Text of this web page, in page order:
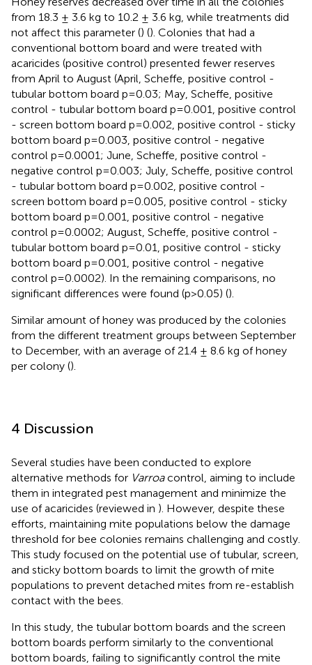
from 18.3 ± 3.6 kg to 10.2 ± 3.6 kg, while treatments did
not affect this parameter () (). Colonies that had a
conventional bottom board and were treated with
acaricides (positive control) presented fewer reserves
from April to August (April, Scheffe, positive control -
tubular bottom board p=0.03; May, Scheffe, positive
control - tubular bottom board p=0.001, positive control
- screen bottom board p=0.002, positive control - sticky
bottom board p=0.003, positive control - negative
control p=0.0001; June, Scheffe, positive control -
negative control p=0.003; July, Scheffe, positive control
- tubular bottom board p=0.002, positive control -
screen bottom board p=0.005, positive control - sticky
bottom board p=0.001, positive control - negative
control p=0.0002; August, Scheffe, positive control -
tubular bottom board p=0.01, positive control - sticky
bottom board p=0.001, positive control - negative
control p=0.0002). In the remaining comparisons, no
significant differences were found (p>0.05) ().
Similar amount of honey was produced by the colonies
from the different treatment groups between September
to December, with an average of 21.4 ± 8.6 kg of honey
per colony ().
4 Discussion
Several studies have been conducted to explore
alternative methods for Varroacontrol, aiming to include
them in integrated pest management and minimize the
use of acaricides (reviewed in ). However, despite these
efforts, maintaining mite populations below the damage
threshold for bee colonies remains challenging and costly.
This study focused on the potential use of tubular, screen,
and sticky bottom boards to limit the growth of mite
populations to prevent detached mites from re-establish
contact with the bees.
In this study, the tubular bottom boards and the screen
bottom boards perform similarly to the conventional
bottom boards, failing to significantly control the mite